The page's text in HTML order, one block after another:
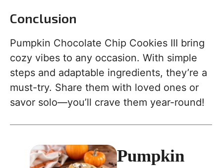
Conclusion
Pumpkin Chocolate Chip Cookies III bring
cozy vibes to any occasion. With simple
steps and adaptable ingredients, they’re a
must-try. Share them with loved ones or
savor solo—you’ll crave them year-round!
Pumpkin